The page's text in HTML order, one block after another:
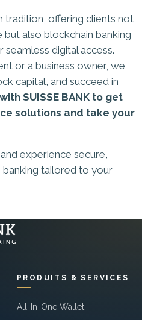
tradition, offering clients not
also blockchain banking
seamless digital access.
or a business owner, we
capital, and succeed in
SUISSE BANK to get
solutions and take your
and experience secure,
tailored to your
PRODUITS & SERVICES
All-In-One Wallet